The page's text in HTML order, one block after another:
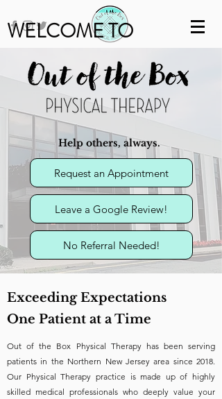
WELCOME TO
Help others, always.
Request an Appointment
Leave a Google Review!
No Referral Needed!
Exceeding Expectations
One Patient at a Time
Out of the Box Physical Therapy has been serving
patients in the Northern New Jersey area since 2018.
Our Physical Therapy practice is made up of highly
skilled medical professionals who deeply value your